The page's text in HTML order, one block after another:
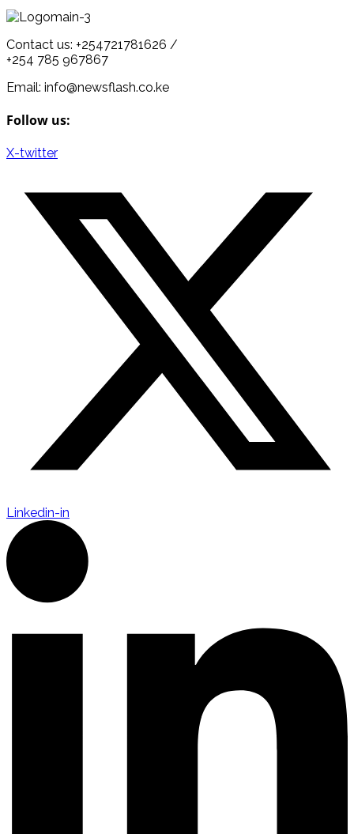
Contact us: +254721781626 /
+254 785 967867
Email: info@newsflash.co.ke
Follow us:
X-twitter
Linkedin-in